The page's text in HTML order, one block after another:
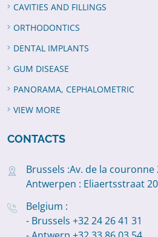
CAVITIES AND FILLINGS
ORTHODONTICS
DENTAL IMPLANTS
GUM DISEASE
PANORAMA, CEPHALOMETRIC
VIEW MORE
CONTACTS
Brussels :Av. de la couronne
Antwerpen : Eliaertsstraat
Belgium :
- Brussels +32 24 26 41 31